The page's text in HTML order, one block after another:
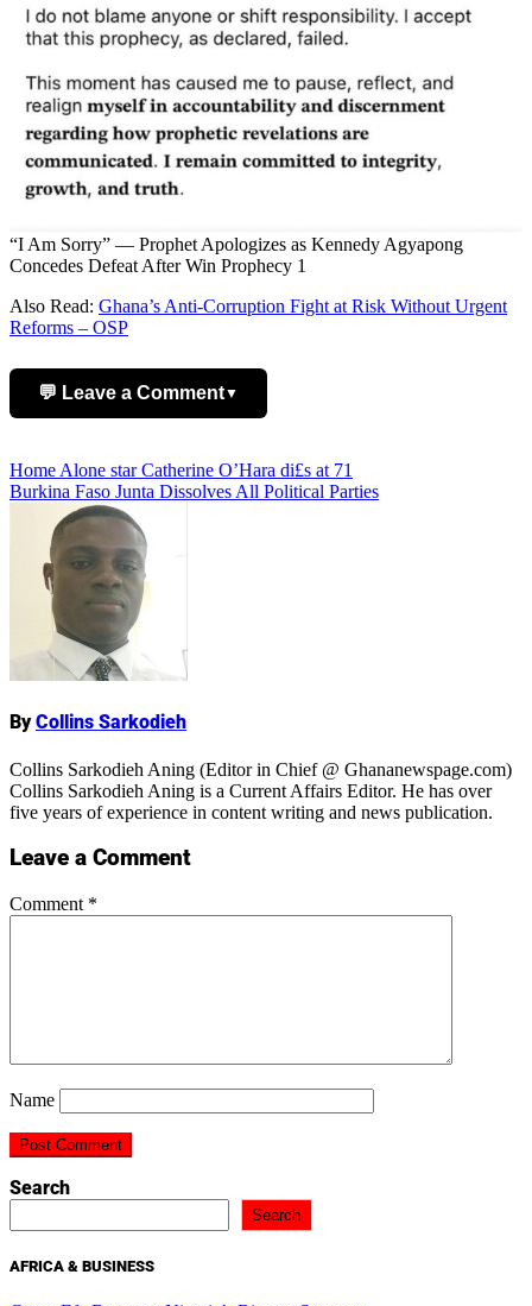
“I Am Sorry” — Prophet Apologizes as Kennedy Agyapong
Concedes Defeat After Win Prophecy 1
Also Read: Ghana’s Anti-Corruption Fight at Risk Without Urgent
Reforms – OSP
💬 Leave a Comment▼
Name
Post
navigation
Home Alone star Catherine O’Hara di£s at 71
Burkina Faso Junta Dissolves All Political Parties
ByCollins Sarkodieh
Collins Sarkodieh Aning (Editor in Chief @ Ghananewspage.com)
Collins Sarkodieh Aning is a Current Affairs Editor. He has over
five years of experience in content writing and news publication.
Leave a Comment
Comment *
Name
Search
Search
AFRICA & BUSINESS